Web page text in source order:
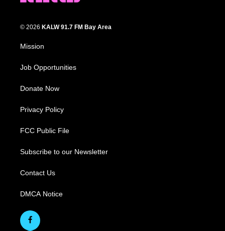
© 2026 KALW 91.7 FM Bay Area
Mission
Job Opportunities
Donate Now
Privacy Policy
FCC Public File
Subscribe to our Newsletter
Contact Us
DMCA Notice